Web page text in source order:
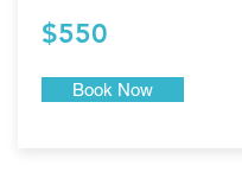
$550
Book Now